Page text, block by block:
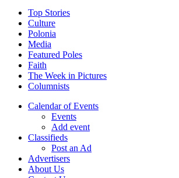
Close
Menu
Top Stories
Culture
Polonia
Media
Featured Poles
Faith
The Week in Pictures
Columnists
Calendar of Events
Events
Add event
Classifieds
Post an Ad
Advertisers
About Us